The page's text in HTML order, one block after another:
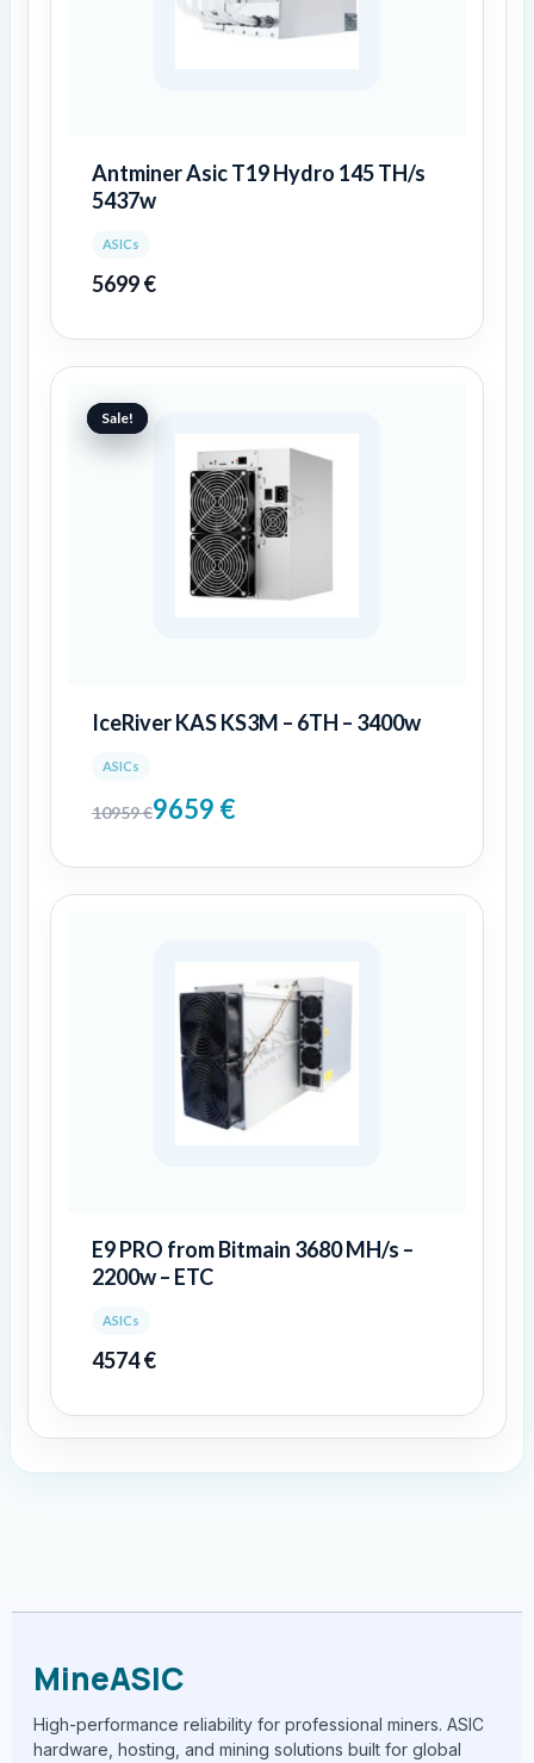
Antminer Asic T19 Hydro 145 TH/s
5437w
ASICs
5699€
Sale!
Sale!
IceRiver KAS KS3M – 6TH – 3400w
ASICs
10959€
price
was:
9659 €
price
is:
E9 PRO from Bitmain 3680 MH/s –
2200w – ETC
ASICs
4574€
MineASIC
High-performance reliability for professional miners. ASIC
hardware, hosting, and mining solutions built for global